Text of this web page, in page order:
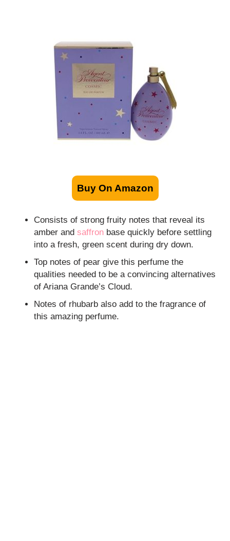
Buy On Amazon
Consists of strong fruity notes that reveal its
amber and saffron base quickly before settling
into a fresh, green scent during dry down.
Top notes of pear give this perfume the
qualities needed to be a convincing alternatives
of Ariana Grande’s Cloud.
Notes of rhubarb also add to the fragrance of
this amazing perfume.